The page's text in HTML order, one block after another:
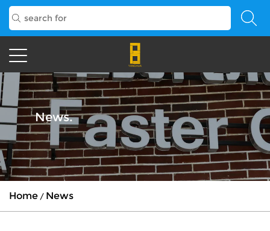
News.
Home / News